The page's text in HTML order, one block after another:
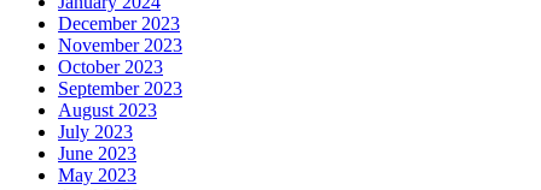
December 2023
November 2023
October 2023
September 2023
August 2023
July 2023
June 2023
May 2023